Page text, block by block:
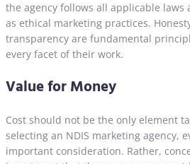
the agency follows all applicable laws
as ethical marketing practices.
transparency are fundamental
every facet of their work.
Value for Money
Cost should not be the only element
selecting an NDIS marketing agency,
important consideration. Rather,